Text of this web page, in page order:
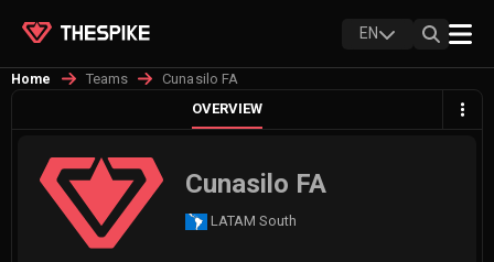
EN
Home Teams
Cunasilo FA
OVERVIEW
Cunasilo FA
LATAM South